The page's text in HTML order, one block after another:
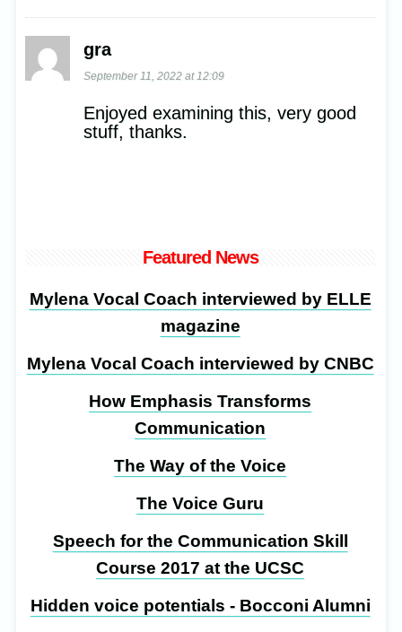
gra
September 11, 2022 at 12:09
Enjoyed examining this, very good
stuff, thanks.
Featured News
Mylena Vocal Coach interviewed by ELLE
magazine
Mylena Vocal Coach interviewed by CNBC
How Emphasis Transforms
Communication
The Way of the Voice
The Voice Guru
Speech for the Communication Skill
Course 2017 at the UCSC
Hidden voice potentials - Bocconi Alumni